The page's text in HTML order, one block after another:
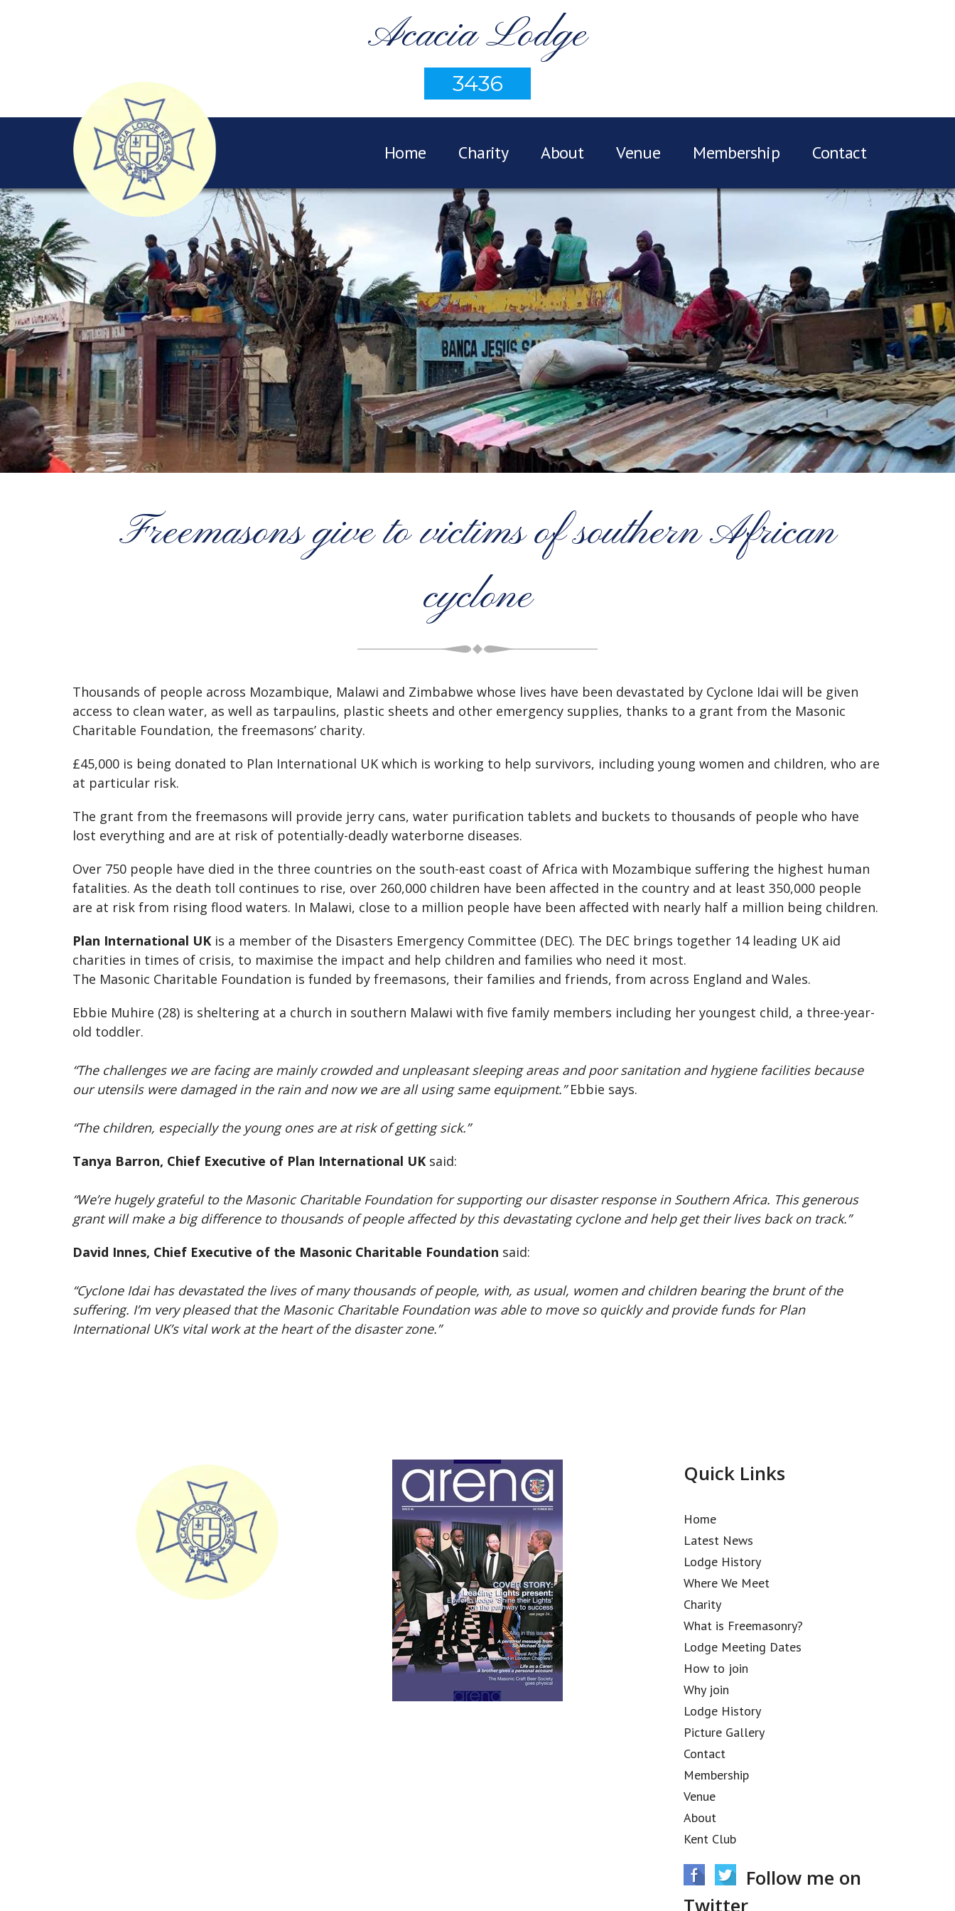
Acacia Lodge
3436
Home Charity About Venue Membership Contact
Freemasons give to victims of southern African
cyclone
Thousands of people across Mozambique, Malawi and Zimbabwe whose lives have been devastated by Cyclone Idai will be given
access to clean water, as well as tarpaulins, plastic sheets and other emergency supplies, thanks to a grant from the Masonic
Charitable Foundation, the freemasons’ charity.
£45,000 is being donated to Plan International UK which is working to help survivors, including young women and children, who are
at particular risk.
The grant from the freemasons will provide jerry cans, water purification tablets and buckets to thousands of people who have
lost everything and are at risk of potentially-deadly waterborne diseases.
Over 750 people have died in the three countries on the south-east coast of Africa with Mozambique suffering the highest human
fatalities. As the death toll continues to rise, over 260,000 children have been affected in the country and at least 350,000 people
are at risk from rising flood waters. In Malawi, close to a million people have been affected with nearly half a million being children.
Plan International UK is a member of the Disasters Emergency Committee (DEC). The DEC brings together 14 leading UK aid
charities in times of crisis, to maximise the impact and help children and families who need it most.
The Masonic Charitable Foundation is funded by freemasons, their families and friends, from across England and Wales.
Ebbie Muhire (28) is sheltering at a church in southern Malawi with five family members including her youngest child, a three-year-
old toddler.
“The challenges we are facing are mainly crowded and unpleasant sleeping areas and poor sanitation and hygiene facilities because
our utensils were damaged in the rain and now we are all using same equipment.”Ebbie says.
“The children, especially the young ones are at risk of getting sick.”
Tanya Barron, Chief Executive of Plan International UK said:
“We’re hugely grateful to the Masonic Charitable Foundation for supporting our disaster response in Southern Africa. This generous
grant will make a big difference to thousands of people affected by this devastating cyclone and help get their lives back on track.”
David Innes, Chief Executive of the Masonic Charitable Foundation said:
“Cyclone Idai has devastated the lives of many thousands of people, with, as usual, women and children bearing the brunt of the
suffering. I’m very pleased that the Masonic Charitable Foundation was able to move so quickly and provide funds for Plan
International UK’s vital work at the heart of the disaster zone.”
Quick Links
Home
Latest News
Lodge History
Where We Meet
Charity
What is Freemasonry?
Lodge Meeting Dates
How to join
Why join
Lodge History
Picture Gallery
Contact
Membership
Venue
About
Kent Club
Follow me on
Twitter